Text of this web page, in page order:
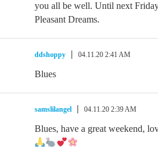
you all be well. Until next
Pleasant Dreams.
ddshoppy 04.11.20 2:41 AM
Blues
samslilangel 04.11.20 2:39 AM
Blues, have a great weekend,